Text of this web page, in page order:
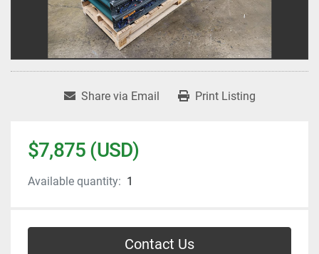
Share via Email Print Listing
$7,875 (USD)
Available quantity: 1
Contact Us